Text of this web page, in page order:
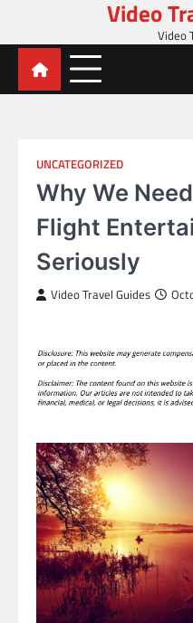
content
Video
Video
UNCATEGORIZED
Why We
Flight
Seriously
Video Travel Guides